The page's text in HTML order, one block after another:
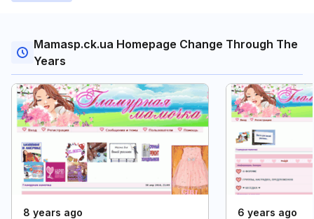
Mamasp.ck.ua Homepage Change Through The
Years
8 years ago 6 years ago